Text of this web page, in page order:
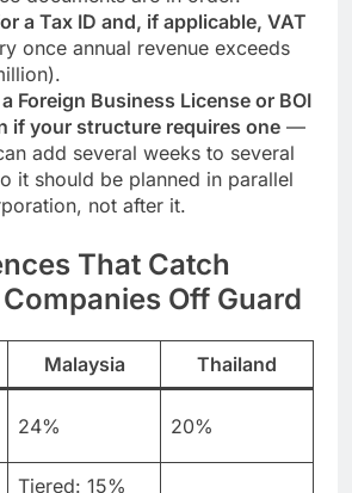
documents are in order.
a Tax ID and, if applicable, VAT
once annual revenue exceeds
Foreign Business License or BOI
if your structure requires one—
add several weeks to several
it should be planned in parallel
That Catch
Off Guard
Malaysia Thailand